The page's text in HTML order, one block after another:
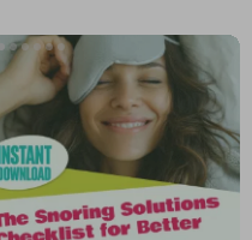
Style Guide |
Cottagecore vs
Grandmacore
Cheat Sheet for
Quick Visual ID